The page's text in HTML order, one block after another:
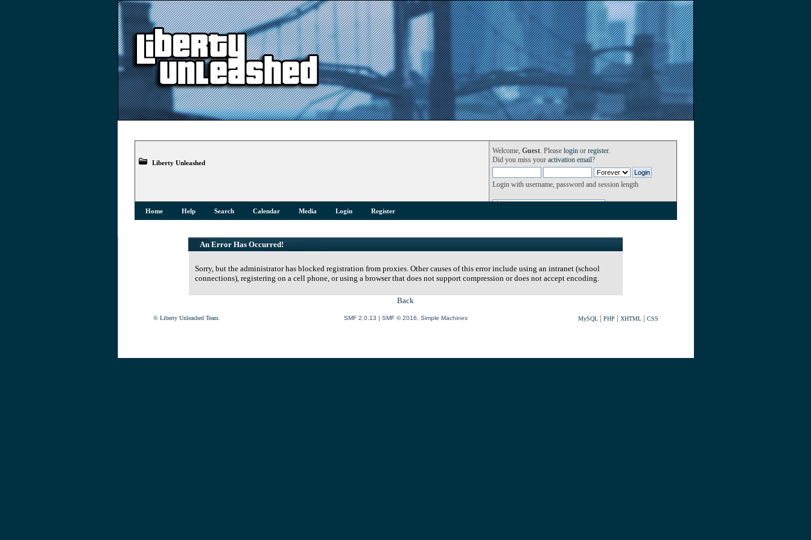
Welcome, Guest. Please loginor register.
Did you miss your activation email?
Login with username, password and session length
Liberty Unleashed
Home Help Search Calendar Media Login Register
An Error Has Occurred!
Sorry, but the administrator has blocked registration from proxies. Other causes of this error include using an intranet (school
connections), registering on a cell phone, or using a browser that does not support compression or does not accept encoding.
Back
© Liberty Unleashed Team. SMF 2.0.13 | SMF © 2016 Simple Machines MySQL| PHP | XHTML| CSS